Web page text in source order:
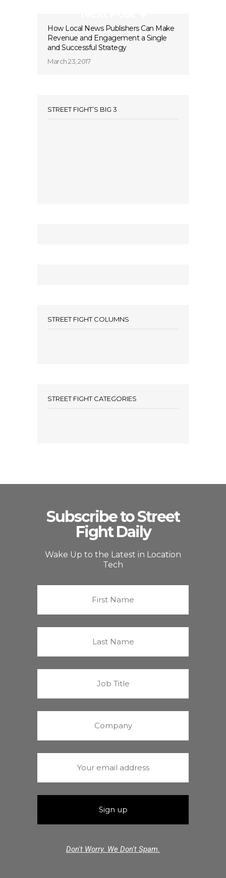
How Local News Publishers Can Make
Revenue and Engagement a Single
and Successful Strategy
March 23, 2017
STREET FIGHT’S BIG 3
STREET FIGHT COLUMNS
STREET FIGHT CATEGORIES
Subscribe to Street
Fight Daily
Wake Up to the Latest in Location
Tech
Don't Worry. We Don't Spam.